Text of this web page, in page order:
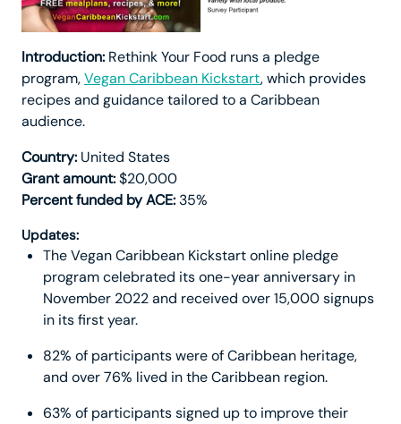
Introduction: Rethink Your Food runs a pledge
program,Vegan Caribbean Kickstart, which provides
recipes and guidance tailored to a Caribbean
audience.
Country: United States
Grant amount:$20,000
Percent funded by ACE: 35%
Updates:
The Vegan Caribbean Kickstart online pledge
program celebrated its one-year anniversary in
November 2022 and received over 15,000 signups
in its first year.
82% of participants were of Caribbean heritage,
and over 76% lived in the Caribbean region.
63% of participants signed up to improve their